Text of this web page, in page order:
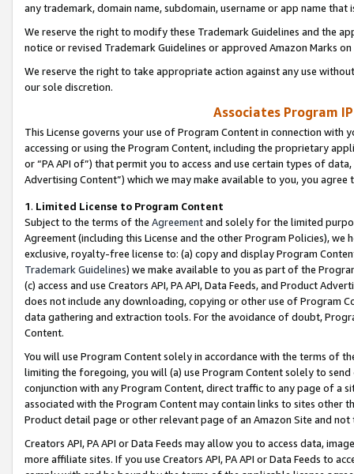
any trademark, domain name, subdomain, username or app name
We reserve the right to modify these Trademark Guidelines and the
notice or revised Trademark Guidelines or approved Amazon Marks
We reserve the right to take appropriate action against any use
our sole discretion.
Associates Program
This License governs your use of Program Content in connection
accessing or using the Program Content, including the proprietary
or “PA API of”) that permit you to access and use certain types of
Advertising Content”) which we may make available to you, you agree
1. Limited License to Program Content
Subject to the terms of the Agreementand solely for the limited
Agreement (including this License and the other Program Policies),
exclusive, royalty-free license to: (a) copy and display Program
Trademark Guidelines) we make available to you as part of the
(c) access and use Creators API, PA API, Data Feeds, and Product
does not include any downloading, copying or other use of Program
data gathering and extraction tools. For the avoidance of doubt,
Content.
You will use Program Content solely in accordance with the terms of
limiting the foregoing, you will (a) use Program Content solely to
conjunction with any Program Content, direct traffic to any page of a
associated with the Program Content may contain links to sites other
Product detail page or other relevant page of an Amazon Site and not
Creators API, PA API or Data Feeds may allow you to access data,
more affiliate sites. If you use Creators API, PA API or Data Feeds to